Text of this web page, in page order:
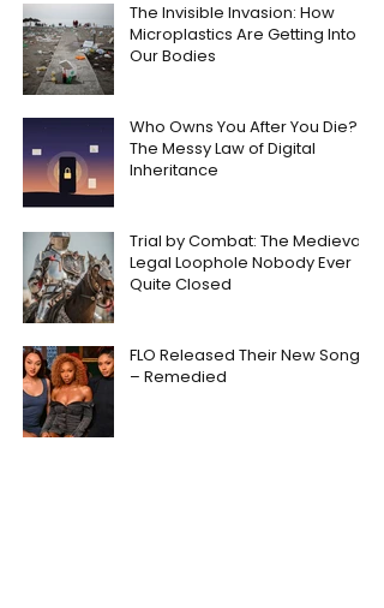
The Invisible Invasion: How
Microplastics Are Getting Into
Our Bodies
Who Owns You After You Die?
The Messy Law of Digital
Inheritance
Trial by Combat: The Medieval
Legal Loophole Nobody Ever
Quite Closed
FLO Released Their New Song
– Remedied